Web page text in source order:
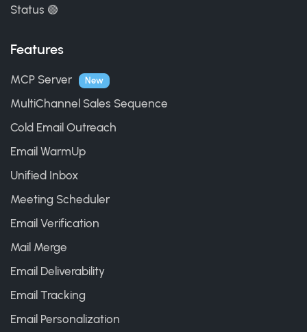
Status 🟢
Features
MCP Server New
MultiChannel Sales Sequence
Cold Email Outreach
Email WarmUp
Unified Inbox
Meeting Scheduler
Email Verification
Mail Merge
Email Deliverability
Email Tracking
Email Personalization